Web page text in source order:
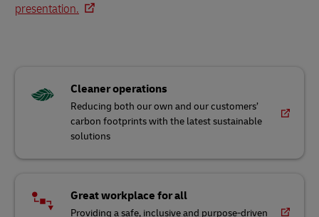
presentation.
Cleaner operations
Reducing both our own and our customers’
carbon footprints with the latest sustainable
solutions
Great workplace for all
Providing a safe, inclusive and purpose-driven